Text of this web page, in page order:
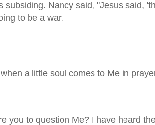
subsiding. Nancy said, "Jesus said,
to be a war.
you to question Me? I have heard